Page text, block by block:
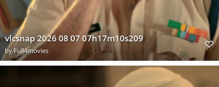
vlcsnap 2026 08 07 07h17m10s209
byFull4movies